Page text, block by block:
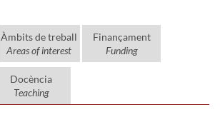
Àmbits de treball
Areas of interest
Finançament
Funding
Docència
Teaching